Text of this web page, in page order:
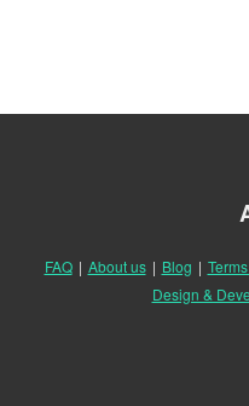
FAQ | About us | Blog |
Design &